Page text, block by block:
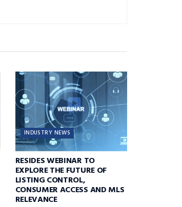
INDUSTRY NEWS
RESIDES WEBINAR TO
EXPLORE THE FUTURE OF
LISTING CONTROL,
CONSUMER ACCESS AND MLS
RELEVANCE